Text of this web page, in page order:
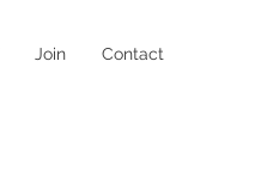
Join Contact